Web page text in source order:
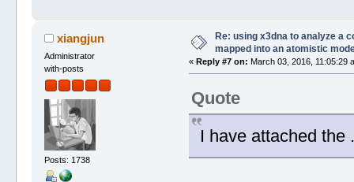
xiangjun
Administrator
with-posts
Posts: 1738
Re: using x3dna to analyze a
mapped into an atomistic
«Reply #7 on: March 03, 2016, 11:05:29
Quote
I have attached the